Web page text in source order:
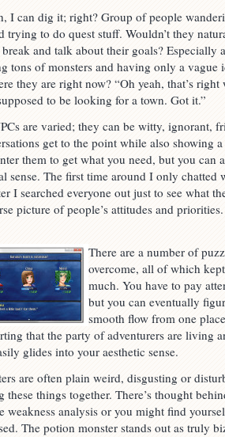
I can dig it; right? Group of people
trying to do quest stuff. Wouldn’t they
break and talk about their goals? Especially
tons of monsters and having only a vague
they are right now? “Oh yeah, that’s right
to be looking for a town. Got it.”
are varied; they can be witty, ignorant,
get to the point while also showing
them to get what you need, but you can
sense. The first time around I only chatted
I searched everyone out just to see what
picture of people’s attitudes and
There are a number of
overcome, all of which
much. You have to pay
but you can eventually
smooth flow from one
that the party of adventurers are living
glides into your aesthetic sense.
are often plain weird, disgusting or
these things together. There’s thought
weakness analysis or you might find
The potion monster stands out as truly